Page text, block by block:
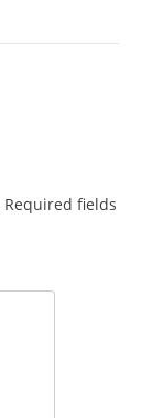
Required fields